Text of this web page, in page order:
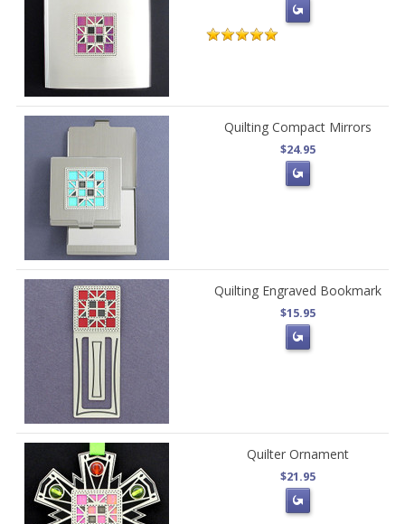
Quilting Compact Mirrors
$24.95
Quilting Engraved Bookmark
$15.95
Quilter Ornament
$21.95